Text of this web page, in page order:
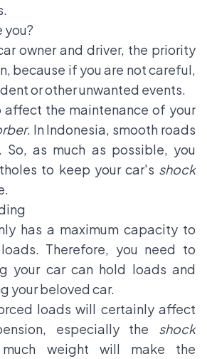
you?
owner and driver, the priority
because if you are not careful,
or other unwanted events.
affect the maintenance of your
. In Indonesia, smooth roads
as much as possible, you
to keep your car's shock
has a maximum capacity to
Therefore, you need to
your car can hold loads and
your beloved car.
loads will certainly affect
especially the shock
weight will make the